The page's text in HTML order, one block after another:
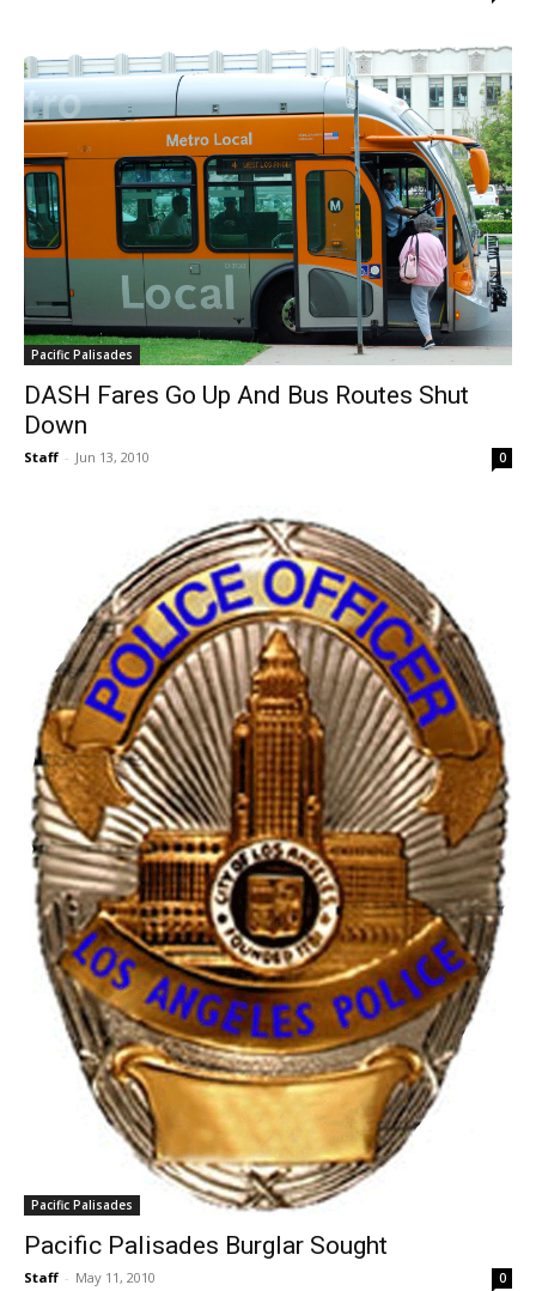
Pacific Palisades
DASH Fares Go Up And Bus Routes Shut
Down
Staff - Jun 13, 2010 0
Pacific Palisades
Pacific Palisades Burglar Sought
Staff - May 11, 2010 0